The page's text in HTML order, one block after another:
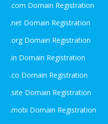
.com Domain Registration
.net Domain Registration
.org Domain Registration
.in Domain Registration
.co Domain Registration
.site Domain Registration
.mobi Domain Registration